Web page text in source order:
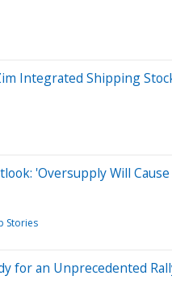
Integrated Shipping
'Oversupply Will
Stories
for an Unprecedented